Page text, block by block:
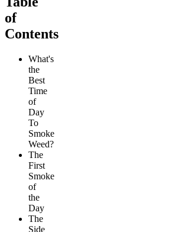
of
Contents
What's
the
Best
Time
of
Day
To
Smoke
Weed?
The
First
Smoke
of
the
Day
The
Side